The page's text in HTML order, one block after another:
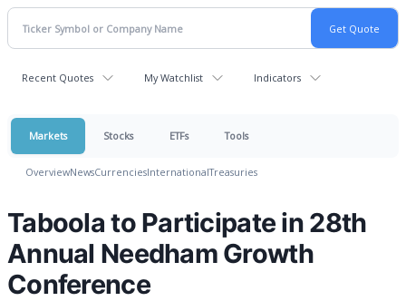
Recent Quotes My Watchlist Indicators
Markets Stocks ETFs Tools
OverviewNewsCurrenciesInternationalTreasuries
Taboola to Participate in 28th
Annual Needham Growth
Conference